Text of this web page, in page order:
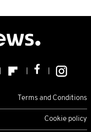
Terms and Conditions
Cookie policy